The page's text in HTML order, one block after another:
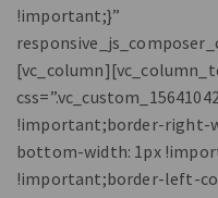
!important;}”
!important;border-right-
bottom-width: 1px
!important;border-left-